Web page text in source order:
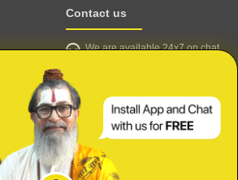
Contact us
We are available 24x7 on chat
Email ID: contact@astrotalk.com
Secure